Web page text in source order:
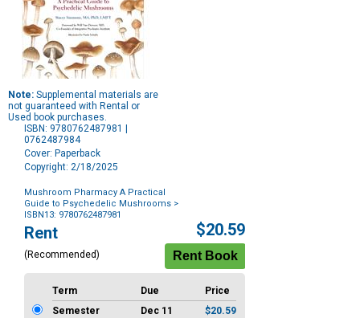
Note: Supplemental materials are
not guaranteed with Rental or
Used book purchases.
ISBN: 9780762487981 |
0762487984
Cover: Paperback
Copyright: 2/18/2025
Mushroom Pharmacy A Practical
Guide to Psychedelic Mushrooms >
ISBN13: 9780762487981
Purchase
Options
Rent
(Recommended)
$20.59
Term Due
Price
Semester
Dec 11
$20.59